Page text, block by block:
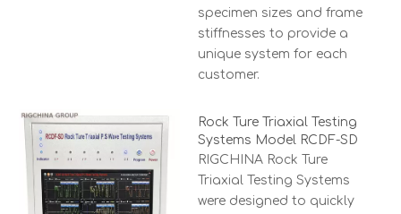
specimen sizes and frame
stiffnesses to provide a
unique system for each
customer.
Rock Ture Triaxial Testing
Systems Model RCDF-SD
RIGCHINA Rock Ture
Triaxial Testing Systems
were designed to quickly